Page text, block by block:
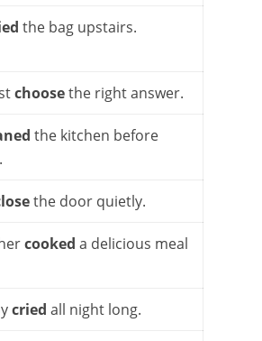
the bag upstairs.
choosethe right answer.
the kitchen before
the door quietly.
cooked a delicious meal
cried all night long.